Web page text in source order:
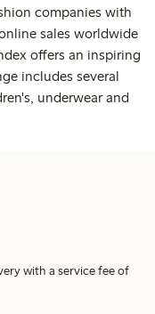
companies with
sales worldwide
offers an inspiring
includes several
underwear and
with a service fee of